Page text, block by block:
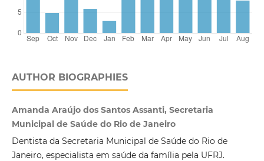
AUTHOR BIOGRAPHIES
Amanda Araújo dos Santos Assanti, Secretaria
Municipal de Saúde do Rio de Janeiro
Dentista da Secretaria Municipal de Saúde do Rio de
Janeiro, especialista em saúde da família pela UFRJ.